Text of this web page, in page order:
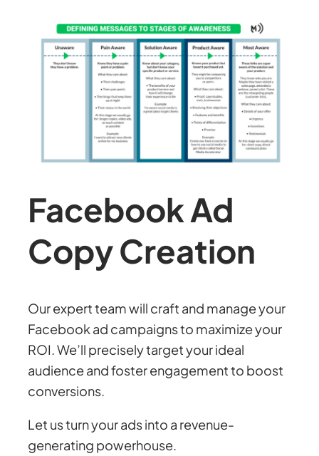
Facebook Ad
CopyCreation
Our expert team will craft and manage your
Facebook ad campaigns to maximize your
ROI. We’ll precisely target your ideal
audience and foster engagement to boost
conversions.
Let us turn your ads into a revenue-
generating powerhouse.